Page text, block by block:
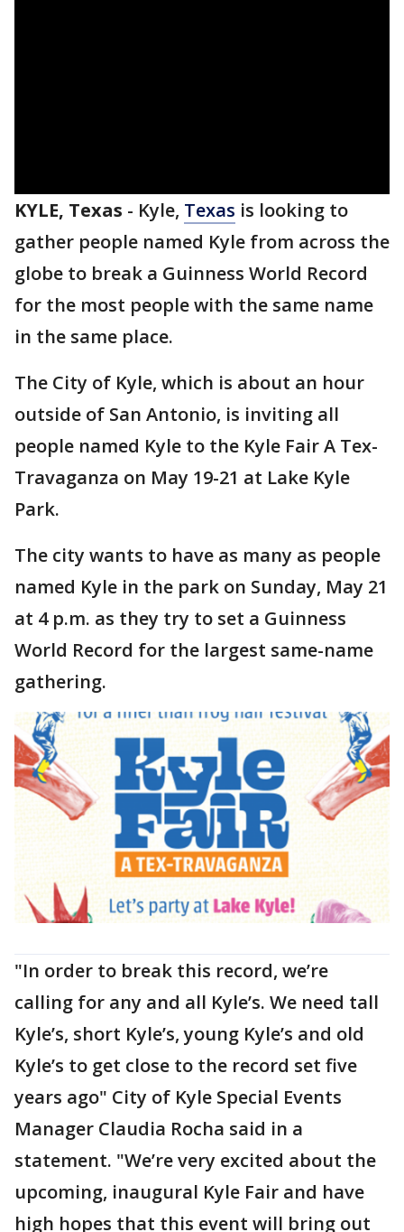
KYLE, Texas - Kyle, Texas is looking to
gather people named Kyle from across the
globe to break a Guinness World Record
for the most people with the same name
in the same place.
The City of Kyle, which is about an hour
outside of San Antonio, is inviting all
people named Kyle to the Kyle Fair A Tex-
Travaganza on May 19-21 at Lake Kyle
Park.
The city wants to have as many as people
named Kyle in the park on Sunday, May 21
at 4 p.m. as they try to set a Guinness
World Record for the largest same-name
gathering.
"In order to break this record, we’re
calling for any and all Kyle’s. We need tall
Kyle’s, short Kyle’s, young Kyle’s and old
Kyle’s to get close to the record set five
years ago" City of Kyle Special Events
Manager Claudia Rocha said in a
statement. "We’re very excited about the
upcoming, inaugural Kyle Fair and have
high hopes that this event will bring out